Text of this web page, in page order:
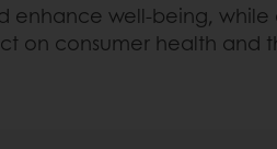
well-being,
on consumer health and